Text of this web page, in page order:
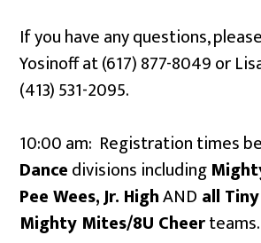
If you have any questions,
Yosinoff at (617) 877-8049 or
(413) 531-2095.
10:00 am: Registration times
Dancedivisions including
Pee Wees,Jr. HighAND all
Mighty Mites/8U Cheerteams.